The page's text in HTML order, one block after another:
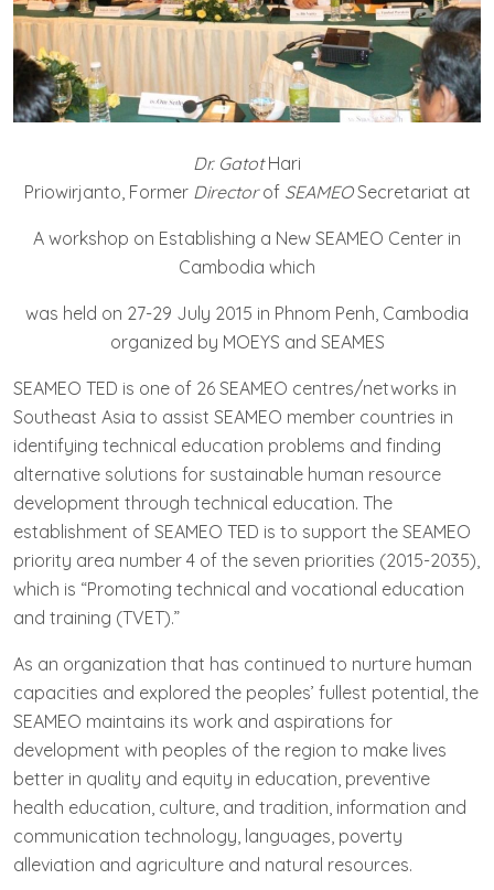
Dr. GatotHari
Priowirjanto, Former Directorof SEAMEOSecretariat at
A workshop on Establishing a New SEAMEO Center in
Cambodia which
was held on 27-29 July 2015 in Phnom Penh, Cambodia
organized by MOEYS and SEAMES
SEAMEO TED is one of 26 SEAMEO centres/networks in
Southeast Asia to assist SEAMEO member countries in
identifying technical education problems and finding
alternative solutions for sustainable human resource
development through technical education. The
establishment of SEAMEO TED is to support the SEAMEO
priority area number 4 of the seven priorities (2015-2035),
which is “Promoting technical and vocational education
and training (TVET).”
As an organization that has continued to nurture human
capacities and explored the peoples’ fullest potential, the
SEAMEO maintains its work and aspirations for
development with peoples of the region to make lives
better in quality and equity in education, preventive
health education, culture, and tradition, information and
communication technology, languages, poverty
alleviation and agriculture and natural resources.